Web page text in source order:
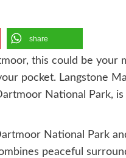
share
this could be your
pocket. Langstone
National Park, is
National Park
peaceful